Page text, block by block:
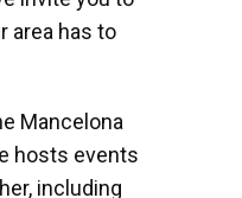
area has to
Mancelona
hosts events
including